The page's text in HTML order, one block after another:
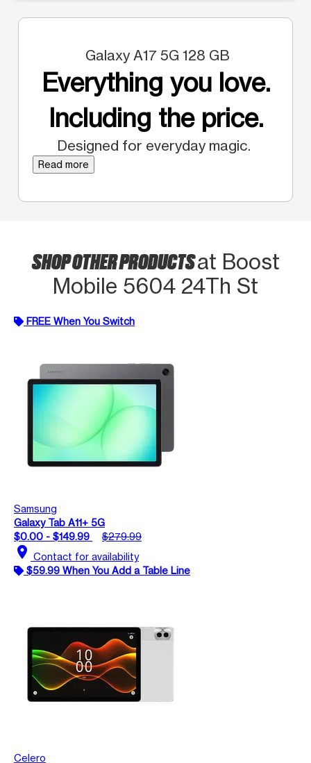
Galaxy A17 5G 128 GB
Everything you love.
Including the price.
Designed for everyday magic.
Read more
SHOP OTHER PRODUCTSat Boost
Mobile 5604 24Th St
FREE When You Switch
Samsung
Galaxy Tab A11+ 5G
$0.00 - $149.99
$279.99
location_on Contact for availability
$59.99 When You Add a Table Line
Celero